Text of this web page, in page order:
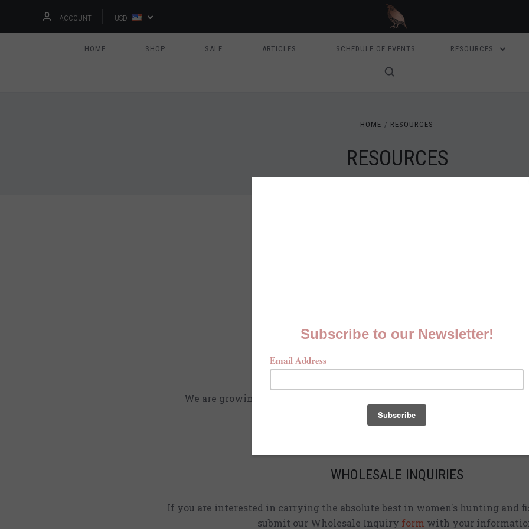
ACCOUNT USD
HOME SHOP SALE ARTICLES SCHEDULE OF EVENTS RESOURCES
HOME RESOURCES
RESOURCES
CURRENT STOCKISTS
We are growing and adding shirts to physical stores. Check back often
locationnear you.
WHOLESALE INQUIRIES
If you are interested in carrying the absolute best in women's hunting and
submit our Wholesale Inquiry form with your